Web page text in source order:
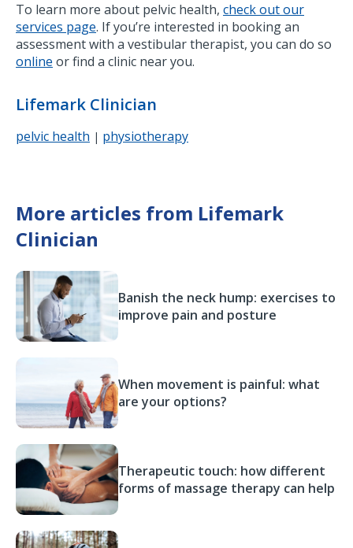
To learn more about pelvic health, check out our
services page. If you’re interested in booking an
assessment with a vestibular therapist, you can do so
online or find a clinic near you.
Lifemark Clinician
pelvic health | physiotherapy
More articles from Lifemark
Clinician
Banish the neck hump: exercises to
improve pain and posture
When movement is painful: what
are your options?
Therapeutic touch: how different
forms of massage therapy can help